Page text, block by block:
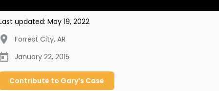
updated: May 19, 2022
Forrest City, AR
January 22, 2015
Contribute to Gary’s Case